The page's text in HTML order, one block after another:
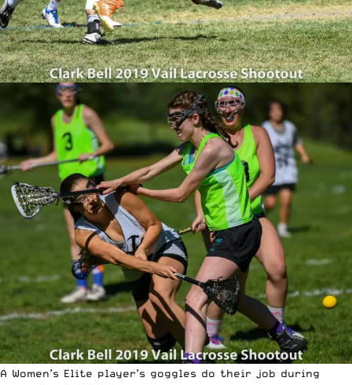
A Women’s Elite player’s goggles do their job during